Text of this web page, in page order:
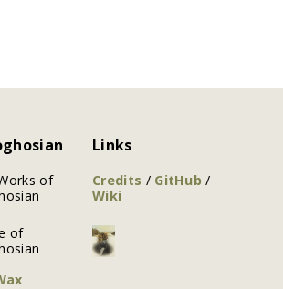
of
of
Links
Credits / GitHub/
Wiki